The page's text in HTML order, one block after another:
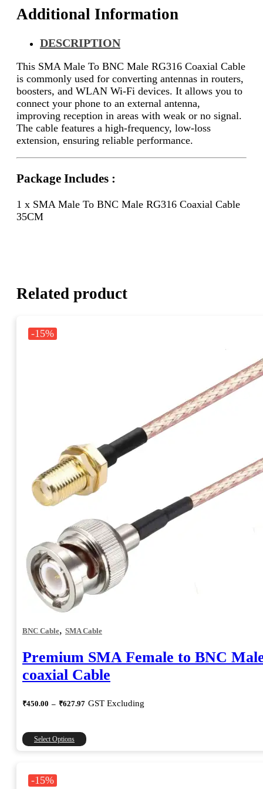
Additional Information
DESCRIPTION
This SMA Male To BNC Male RG316 Coaxial Cable
is commonly used for converting antennas in routers,
boosters, and WLAN Wi-Fi devices. It allows you to
connect your phone to an external antenna,
improving reception in areas with weak or no signal.
The cable features a high-frequency, low-loss
extension, ensuring reliable performance.
Package Includes :
1 x SMA Male To BNC Male RG316 Coaxial Cable
35CM
Related product
-15%
BNC Cable, SMA Cable
Premium SMA Female to BNC
coaxial Cable
₹450.00 – ₹627.97Price
₹627.97
GST Excluding
Select Options
This
product
-15%